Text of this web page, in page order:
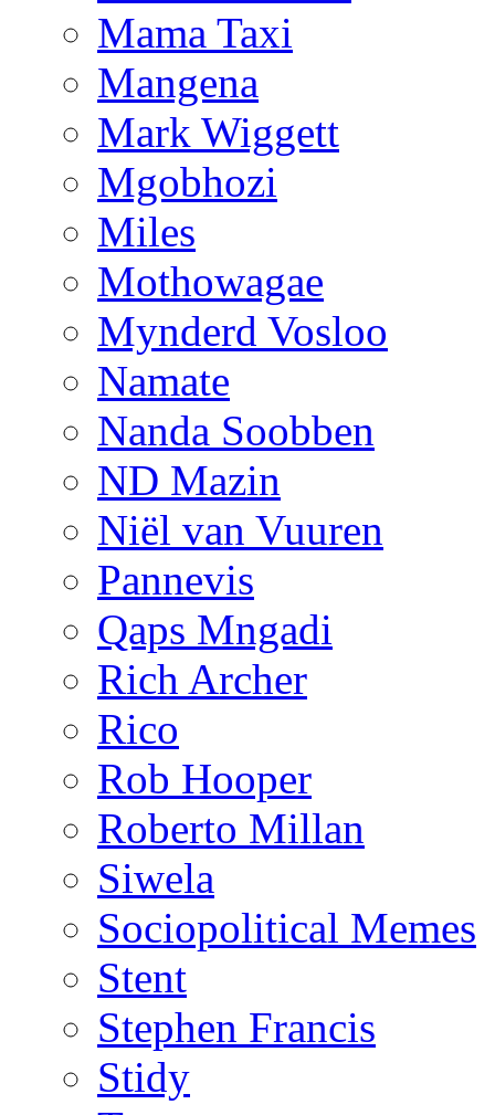
Mama Taxi
Mangena
Mark Wiggett
Mgobhozi
Miles
Mothowagae
Mynderd Vosloo
Namate
Nanda Soobben
ND Mazin
Niël van Vuuren
Pannevis
Qaps Mngadi
Rich Archer
Rico
Rob Hooper
Roberto Millan
Siwela
Sociopolitical Memes
Stent
Stephen Francis
Stidy